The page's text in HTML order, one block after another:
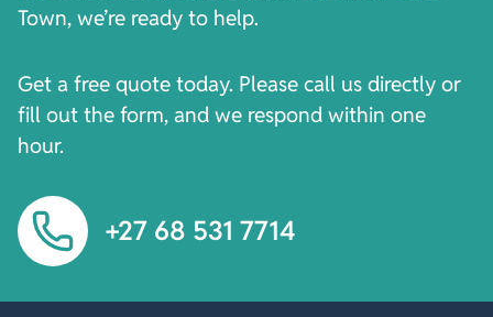
Town, we’re ready to help.
Get a free quote today. Please call us directly or
fill out the form, and we respond within one
hour.
+27 68 531 7714